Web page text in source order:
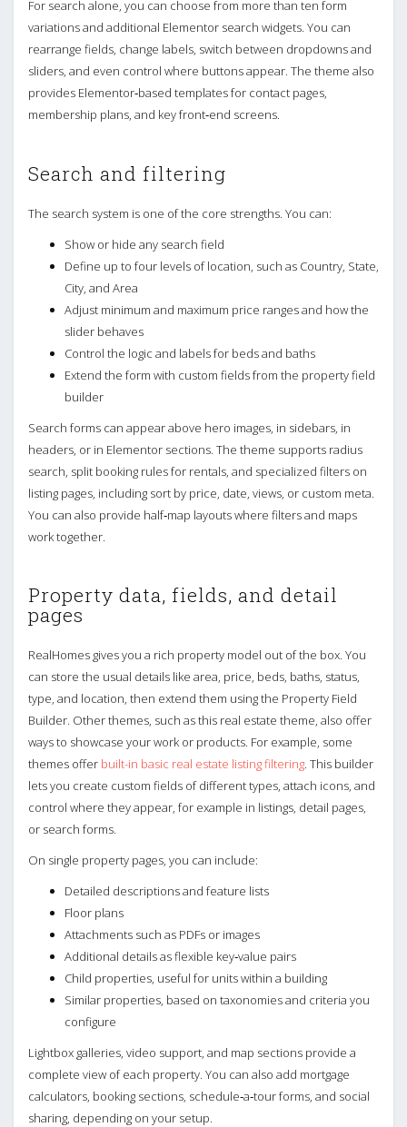
For search alone, you can choose from more than ten form
variations and additional Elementor search widgets. You can
rearrange fields, change labels, switch between dropdowns and
sliders, and even control where buttons appear. The theme also
provides Elementor‑based templates for contact pages,
membership plans, and key front‑end screens.
Search and filtering
The search system is one of the core strengths. You can:
Show or hide any search field
Define up to four levels of location, such as Country, State,
City, and Area
Adjust minimum and maximum price ranges and how the
slider behaves
Control the logic and labels for beds and baths
Extend the form with custom fields from the property field
builder
Search forms can appear above hero images, in sidebars, in
headers, or in Elementor sections. The theme supports radius
search, split booking rules for rentals, and specialized filters on
listing pages, including sort by price, date, views, or custom meta.
You can also provide half‑map layouts where filters and maps
work together.
Property data, fields, and detail
pages
RealHomes gives you a rich property model out of the box. You
can store the usual details like area, price, beds, baths, status,
type, and location, then extend them using the Property Field
Builder. Other themes, such as this real estate theme, also offer
ways to showcase your work or products. For example, some
themes offer built-in basic real estate listing filtering. This builder
lets you create custom fields of different types, attach icons, and
control where they appear, for example in listings, detail pages,
or search forms.
On single property pages, you can include:
Detailed descriptions and feature lists
Floor plans
Attachments such as PDFs or images
Additional details as flexible key‑value pairs
Child properties, useful for units within a building
Similar properties, based on taxonomies and criteria you
configure
Lightbox galleries, video support, and map sections provide a
complete view of each property. You can also add mortgage
calculators, booking sections, schedule‑a‑tour forms, and social
sharing, depending on your setup.